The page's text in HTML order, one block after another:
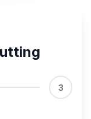
3